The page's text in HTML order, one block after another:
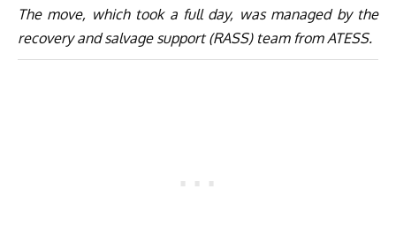
The move, which took a full day, was managed by the
recovery and salvage support (RASS) team from ATESS.